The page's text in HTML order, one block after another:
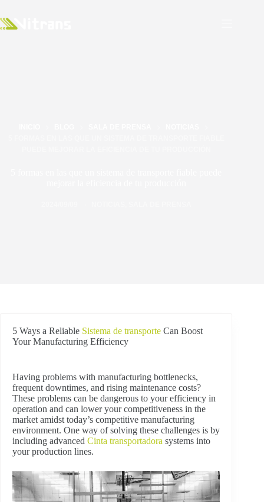
5 Ways a Reliable Sistema de transporte Can Boost
Your Manufacturing Efficiency
Having problems with manufacturing bottlenecks,
frequent downtimes, and rising maintenance costs?
These problems can be dangerous to your efficiency in
operation and can lower your competitiveness in the
market amidst today’s competitive manufacturing
environment. One way of solving these challenges is by
including advanced Cinta transportadora systems into
your production lines.